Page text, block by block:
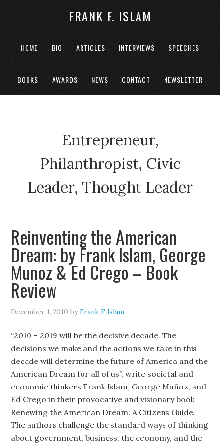
FRANK F. ISLAM
HOME BIO ARTICLES INTERVIEWS SPEECHES
BOOKS AWARDS NEWS CONTACT NEWSLETTER
Entrepreneur,
Philanthropist, Civic
Leader, Thought Leader
Reinventing the American
Dream: by Frank Islam, George
Munoz & Ed Crego – Book
Review
December 1, 2010 byFrank F Islam
“2010 – 2019 will be the decisive decade. The
decisions we make and the actions we take in this
decade will determine the future of America and the
American Dream for all of us”, write societal and
economic thinkers Frank Islam, George Muñoz, and
Ed Crego in their provocative and visionary book
Renewing the American Dream: A Citizens Guide.
The authors challenge the standard ways of thinking
about government, business, the economy, and the